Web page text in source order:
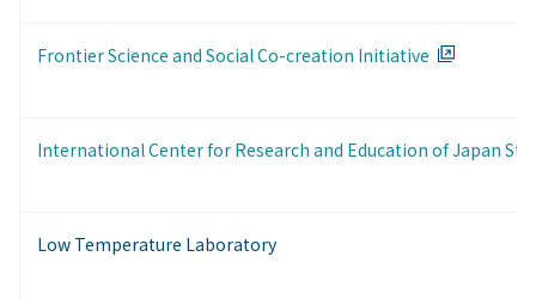
Frontier Science and Social Co-creation Initiative
International Center for Research and Education of Japan
Low Temperature Laboratory